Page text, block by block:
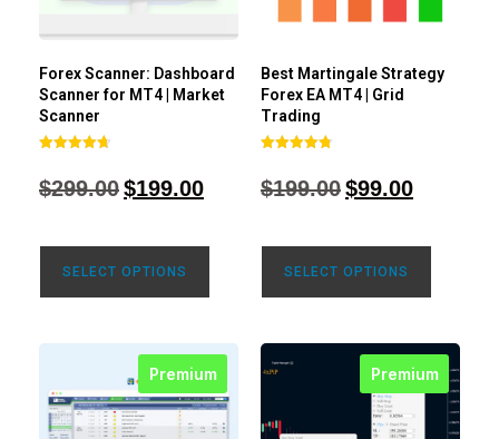
Forex Scanner: Dashboard
Scanner for MT4 | Market
Scanner
4.71
out of 5
$299.00$199.00
SELECT OPTIONS
Best Martingale Strategy
Forex EA MT4 | Grid
Trading
4.80
out of 5
$199.00$99.00
SELECT OPTIONS
Premium Premium